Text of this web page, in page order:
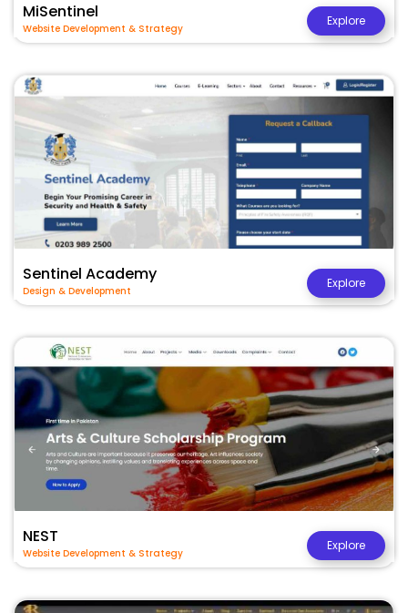
MiSentinel
Website Development & Strategy
Explore
Sentinel Academy
Design & Development
Explore
NEST
Website Development & Strategy
Explore